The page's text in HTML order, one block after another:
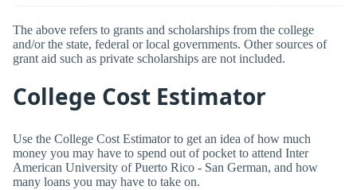
The above refers to grants and scholarships from the college
and/or the state, federal or local governments. Other sources of
grant aid such as private scholarships are not included.
College Cost Estimator
Use the College Cost Estimator to get an idea of how much
money you may have to spend out of pocket to attend Inter
American University of Puerto Rico - San German, and how
many loans you may have to take on.